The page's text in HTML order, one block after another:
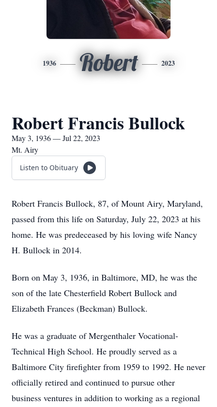
1936 Robert 2023
Robert Francis Bullock
May 3, 1936 — Jul 22, 2023
Mt. Airy
Listen to Obituary
Robert Francis Bullock, 87, of Mount Airy, Maryland,
passed from this life on Saturday, July 22, 2023 at his
home. He was predeceased by his loving wife Nancy
H. Bullock in 2014.
Born on May 3, 1936, in Baltimore, MD, he was the
son of the late Chesterfield Robert Bullock and
Elizabeth Frances (Beckman) Bullock.
He was a graduate of Mergenthaler Vocational-
Technical High School. He proudly served as a
Baltimore City firefighter from 1959 to 1992. He never
officially retired and continued to pursue other
business ventures in addition to working as a regional